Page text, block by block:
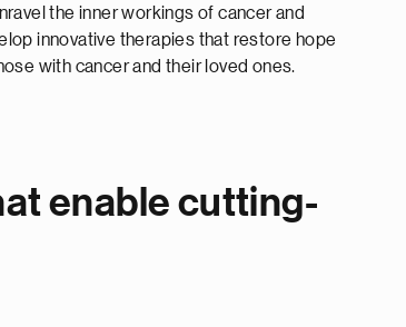
the inner workings of cancer and
innovative therapies that restore hope
with cancer and their loved ones.
enable cutting-